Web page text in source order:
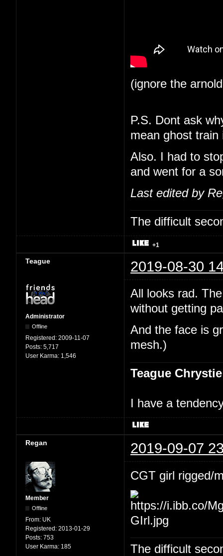
(ignore the
P.S. Dont ask
mean ghost
Also. I had to
and went for a
Last edited by
The difficult
+1
Teague 2019-08-30
Administrator
Offline
Registered: 2009-11-07
Posts: 5,717
User Karma: 1,546
All looks rad.
without getting
And the face is
mesh.)
Teague Chrystie
I have a
Regan 2019-09-07
Member
Offline
From: UK
Registered: 2013-01-29
Posts: 753
User Karma: 185
CGT girl rigged/
The difficult